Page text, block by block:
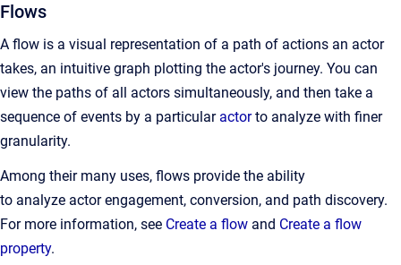
Flows
A flow is a visual representation of a path of actions an actor
takes, an intuitive graph plotting the actor's journey. You can
view the paths of all actors simultaneously, and then take a
sequence of events by a particular actorto analyze with finer
granularity.
Among their many uses, flows provide the ability
to analyze actor engagement, conversion, and path discovery.
For more information, see Create a flow and Create a flow
property.